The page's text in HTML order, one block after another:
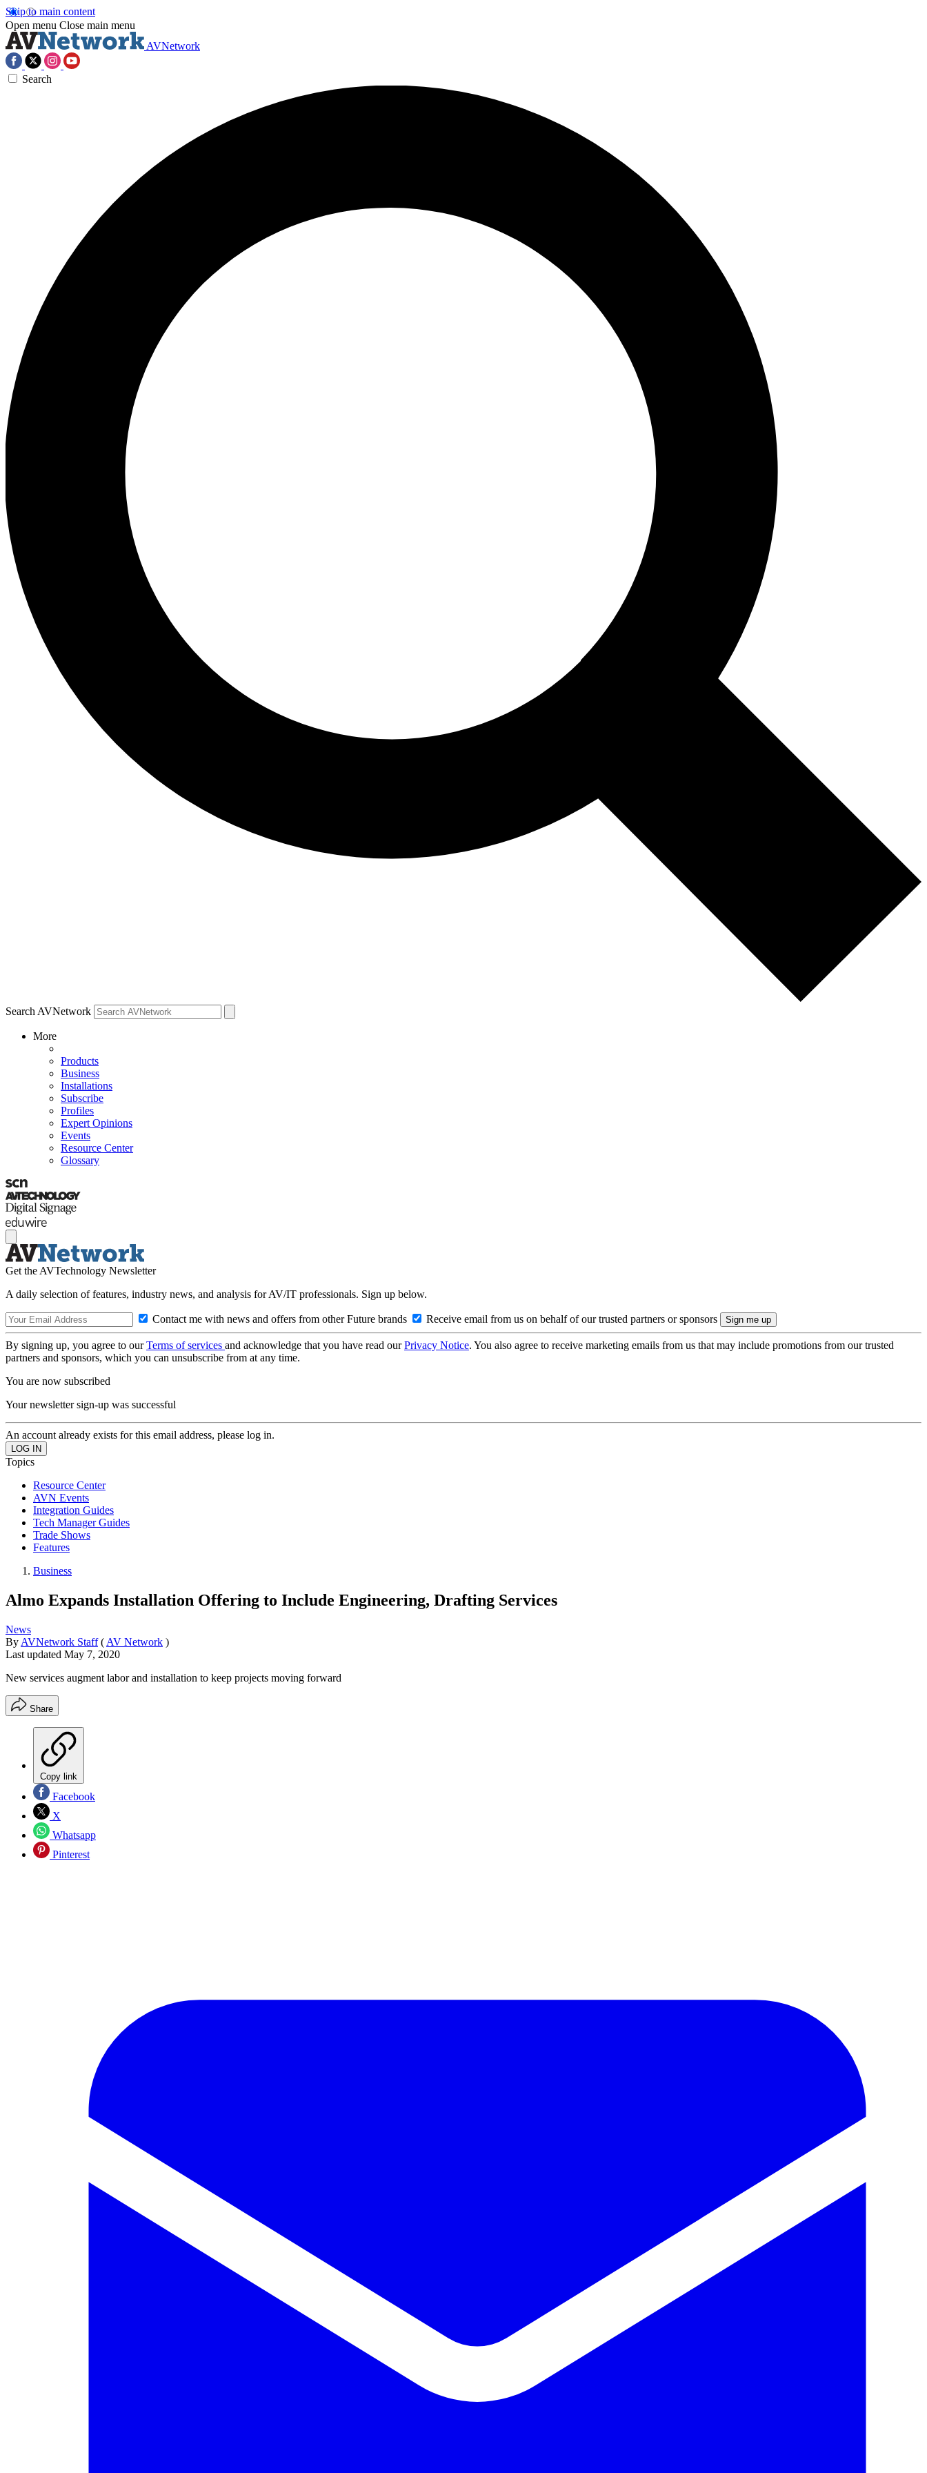
Skip to main content
Open menu Close main menu
AVNetwork
Search
Search AVNetwork
More
Products
Business
Installations
Subscribe
Profiles
Expert Opinions
Events
Resource Center
Glossary
Get the AVTechnology Newsletter
A daily selection of features, industry news, and analysis for AV/IT professionals. Sign up below.
Contact me with news and offers from other Future brands Receive email from us on behalf of our trusted partners or sponsors
By signing up, you agree to ourTerms of services and acknowledge that you have read ourPrivacy Notice. You also agree to receive marketing emails from us that may include promotions from our trusted
partners and sponsors, which you can unsubscribe from at any time.
You are now subscribed
Your newsletter sign-up was successful
An account already exists for this email address, please log in.
Topics
Resource Center
AVN Events
Integration Guides
Tech Manager Guides
Trade Shows
Features
Business
Almo Expands Installation Offering to Include Engineering, Drafting Services
News
By AVNetwork Staff ( AV Network )
Last updated May 7, 2020
New services augment labor and installation to keep projects moving forward
Share
Copy link
Facebook
X
Whatsapp
Pinterest